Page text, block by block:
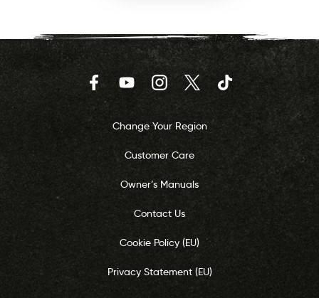
FacebookYouTubeInstagram
Twitter TikTok
Change Your Region
Customer Care
Owner’s Manuals
Contact Us
Cookie Policy (EU)
Privacy Statement (EU)